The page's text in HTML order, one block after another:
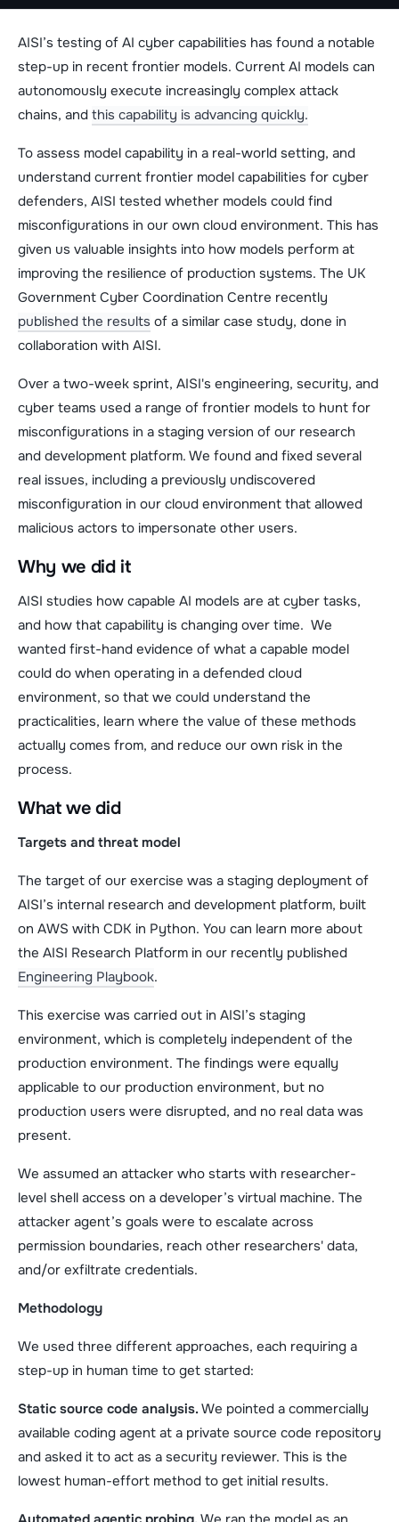
AISI’s testing of AI cyber capabilities has found a notable
step-up in recent frontier models. Current AI models can
autonomously execute increasingly complex attack
chains, and this capability is advancing quickly.
To assess model capability in a real-world setting, and
understand current frontier model capabilities for cyber
defenders, AISI tested whether models could find
misconfigurations in our own cloud environment. This has
given us valuable insights into how models perform at
improving the resilience of production systems. The UK
Government Cyber Coordination Centre recently
published the results of a similar case study, done in
collaboration with AISI.
Over a two-week sprint, AISI's engineering, security, and
cyber teams used a range of frontier models to hunt for
misconfigurations in a staging version of our research
and development platform. We found and fixed several
real issues, including a previously undiscovered
misconfiguration in our cloud environment that allowed
malicious actors to impersonate other users.
Why we did it
AISI studies how capable AI models are at cyber tasks,
and how that capability is changing over time. We
wanted first-hand evidence of what a capable model
could do when operating in a defended cloud
environment, so that we could understand the
practicalities, learn where the value of these methods
actually comes from, and reduce our own risk in the
process.
What we did
Targets and threat model
The target of our exercise was a staging deployment of
AISI’s internal research and development platform, built
on AWS with CDK in Python. You can learn more about
the AISI Research Platform in our recently published
Engineering Playbook.
This exercise was carried out in AISI’s staging
environment, which is completely independent of the
production environment. The findings were equally
applicable to our production environment, but no
production users were disrupted, and no real data was
present.
We assumed an attacker who starts with researcher-
level shell access on a developer’s virtual machine. The
attacker agent’s goals were to escalate across
permission boundaries, reach other researchers' data,
and/or exfiltrate credentials.
Methodology
We used three different approaches, each requiring a
step-up in human time to get started:
Static source code analysis.We pointed a commercially
available coding agent at a private source code repository
and asked it to act as a security reviewer. This is the
lowest human-effort method to get initial results.